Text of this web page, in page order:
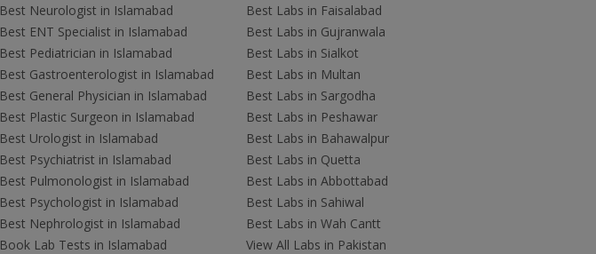
Best Neurologist in Islamabad
Best ENT Specialist in Islamabad
Best Pediatrician in Islamabad
Best Gastroenterologist in Islamabad
Best General Physician in Islamabad
Best Plastic Surgeon in Islamabad
Best Urologist in Islamabad
Best Psychiatrist in Islamabad
Best Pulmonologist in Islamabad
Best Psychologist in Islamabad
Best Nephrologist in Islamabad
Book Lab Tests in Islamabad
Best Labs in Faisalabad
Best Labs in Gujranwala
Best Labs in Sialkot
Best Labs in Multan
Best Labs in Sargodha
Best Labs in Peshawar
Best Labs in Bahawalpur
Best Labs in Quetta
Best Labs in Abbottabad
Best Labs in Sahiwal
Best Labs in Wah Cantt
View All Labs in Pakistan